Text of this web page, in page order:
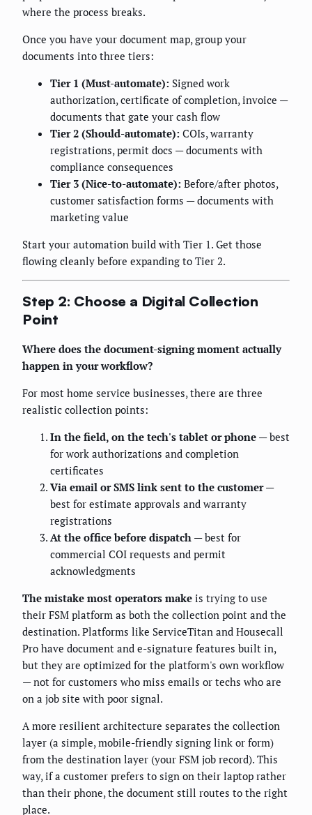
where the process breaks.
Once you have your document map, group your
documents into three tiers:
Tier 1 (Must-automate): Signed work
authorization, certificate of completion, invoice —
documents that gate your cash flow
Tier 2 (Should-automate): COIs, warranty
registrations, permit docs — documents with
compliance consequences
Tier 3 (Nice-to-automate): Before/after photos,
customer satisfaction forms — documents with
marketing value
Start your automation build with Tier 1. Get those
flowing cleanly before expanding to Tier 2.
Step 2: Choose a Digital Collection
Point
Where does the document-signing moment actually
happen in your workflow?
For most home service businesses, there are three
realistic collection points:
In the field, on the tech's tablet or phone — best
for work authorizations and completion
certificates
Via email or SMS link sent to the customer—
best for estimate approvals and warranty
registrations
At the office before dispatch — best for
commercial COI requests and permit
acknowledgments
The mistake most operators make is trying to use
their FSM platform as both the collection point and the
destination. Platforms like ServiceTitan and Housecall
Pro have document and e-signature features built in,
but they are optimized for the platform's own workflow
— not for customers who miss emails or techs who are
on a job site with poor signal.
A more resilient architecture separates the collection
layer (a simple, mobile-friendly signing link or form)
from the destination layer (your FSM job record). This
way, if a customer prefers to sign on their laptop rather
than their phone, the document still routes to the right
place.